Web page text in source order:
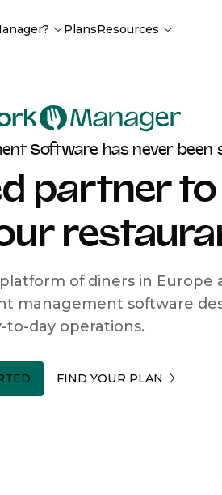
PlansResources
Software has never been
partner
of diners in
management software
to-day operations.
FIND YOUR PLAN